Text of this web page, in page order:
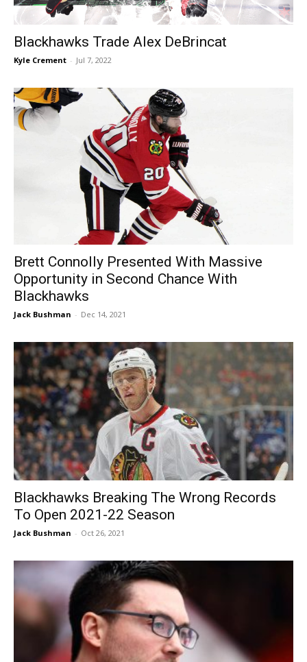
Blackhawks Trade Alex DeBrincat
Kyle Crement - Jul 7, 2022
Brett Connolly Presented With Massive
Opportunity in Second Chance With
Blackhawks
Jack Bushman - Dec 14, 2021
Blackhawks Breaking The Wrong Records
To Open 2021-22 Season
Jack Bushman - Oct 26, 2021